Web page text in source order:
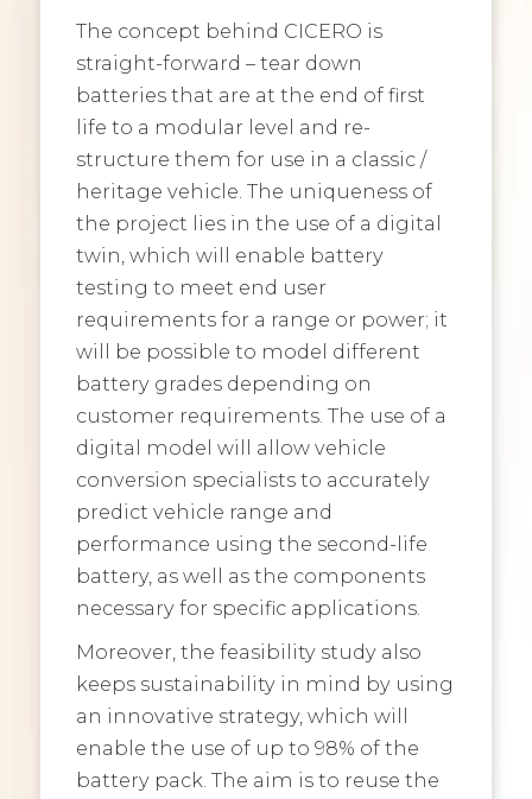
The concept behind CICERO is
straight-forward – tear down
batteries that are at the end of first
life to a modular level and re-
structure them for use in a classic /
heritage vehicle. The uniqueness of
the project lies in the use of a digital
twin, which will enable battery
testing to meet end user
requirements for a range or power; it
will be possible to model different
battery grades depending on
customer requirements. The use of a
digital model will allow vehicle
conversion specialists to accurately
predict vehicle range and
performance using the second-life
battery, as well as the components
necessary for specific applications.
Moreover, the feasibility study also
keeps sustainability in mind by using
an innovative strategy, which will
enable the use of up to 98% of the
battery pack. The aim is to reuse the